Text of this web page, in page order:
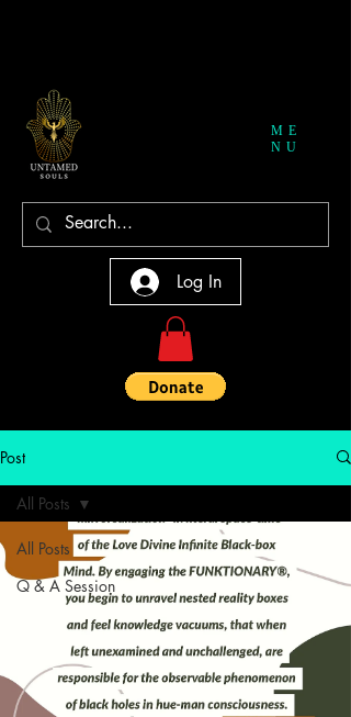
ME
NU
Log In
Post
All Posts
Q & A Session
All Posts